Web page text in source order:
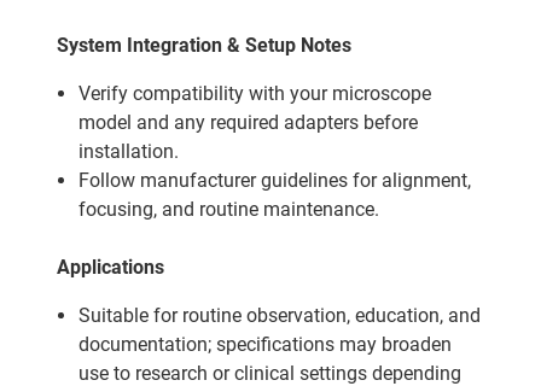
System Integration & Setup Notes
Verify compatibility with your microscope
model and any required adapters before
installation.
Follow manufacturer guidelines for alignment,
focusing, and routine maintenance.
Applications
Suitable for routine observation, education, and
documentation; specifications may broaden
use to research or clinical settings depending